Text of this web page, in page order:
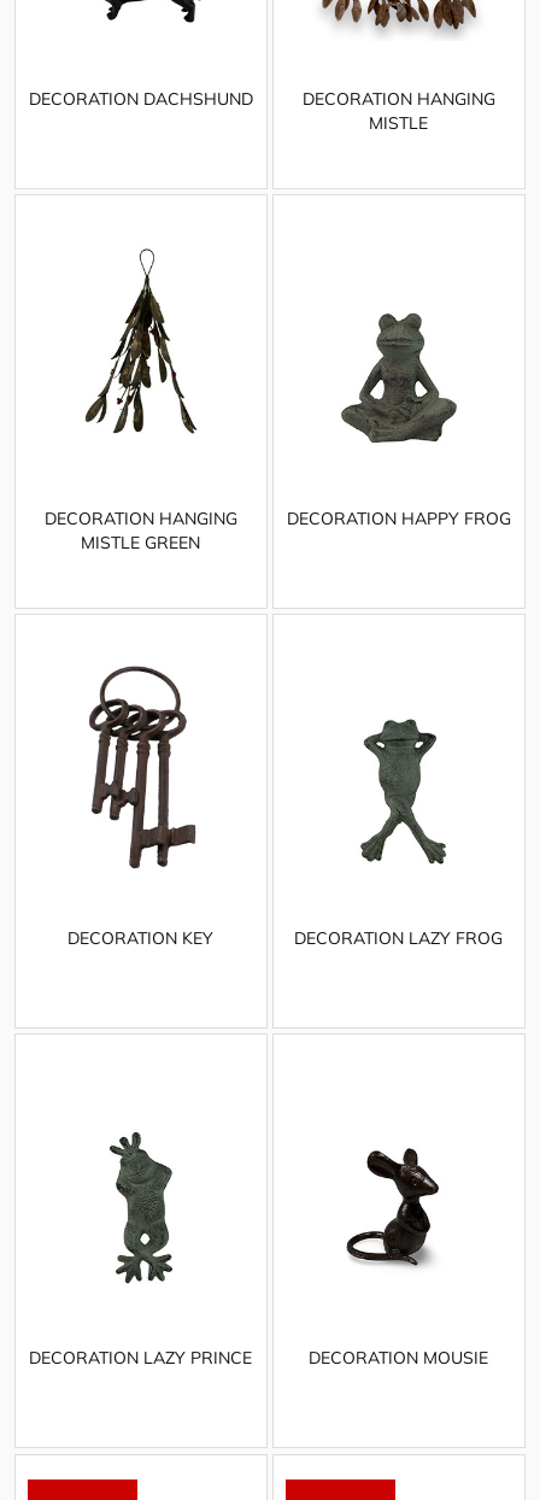
DECORATION DACHSHUND
DECORATION HANGING
MISTLE
DECORATION HANGING
MISTLE GREEN
DECORATION HAPPY FROG
DECORATION KEY DECORATION LAZY FROG
DECORATION LAZY PRINCE DECORATION MOUSIE